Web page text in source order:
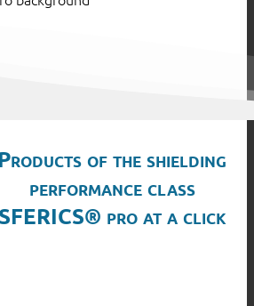
Products of the shielding
performance class
SFERICS® pro at a click